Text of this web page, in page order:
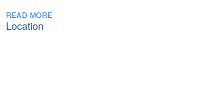
READ MORE
Location